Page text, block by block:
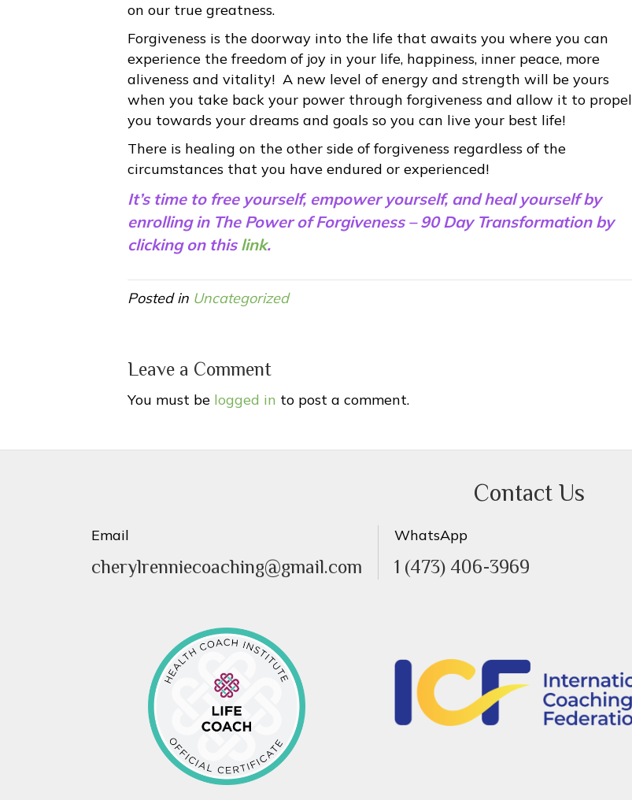
on our true greatness.
Forgiveness is the doorway into the life that awaits you where you can
experience the freedom of joy in your life, happiness, inner peace, more
aliveness and vitality! A new level of energy and strength will be yours
when you take back your power through forgiveness and allow it to propel
you towards your dreams and goals so you can live your best life!
There is healing on the other side of forgiveness regardless of the
circumstances that you have endured or experienced!
It’s time to free yourself, empower yourself, and heal yourself by
enrolling in The Power of Forgiveness – 90 Day Transformation by
clicking on this link.
Posted in Uncategorized
Leave a Comment
You must be logged in to post a comment.
Contact Us
Email
cherylrenniecoaching@gmail.com
WhatsApp
1 (473) 406-3969